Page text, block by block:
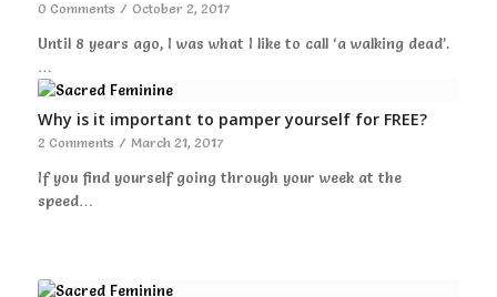
0 Comments / October 2, 2017
Until 8 years ago, I was what I like to call ‘a walking dead’.
…
Why is it important to pamper yourself for FREE?
2 Comments / March 21, 2017
If you find yourself going through your week at the
speed…